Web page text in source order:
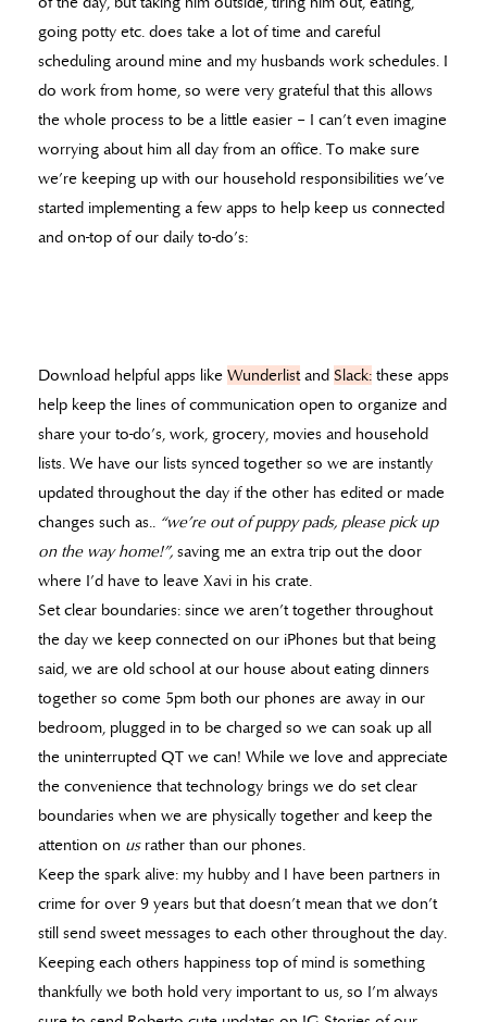
going potty etc. does take a lot of time and careful
scheduling around mine and my husbands work schedules. I
do work from home, so were very grateful that this allows
the whole process to be a little easier – I can’t even imagine
worrying about him all day from an office. To make sure
we’re keeping up with our household responsibilities we’ve
started implementing a few apps to help keep us connected
and on-top of our daily to-do’s:
Download helpful apps like Wunderlistand Slack: these apps
help keep the lines of communication open to organize and
share your to-do’s, work, grocery, movies and household
lists. We have our lists synced together so we are instantly
updated throughout the day if the other has edited or made
changes such as.. “we’re out of puppy pads, please pick up
on the way home!”, saving me an extra trip out the door
where I’d have to leave Xavi in his crate.
Set clear boundaries: since we aren’t together throughout
the day we keep connected on our iPhones but that being
said, we are old school at our house about eating dinners
together so come 5pm both our phones are away in our
bedroom, plugged in to be charged so we can soak up all
the uninterrupted QT we can! While we love and appreciate
the convenience that technology brings we do set clear
boundaries when we are physically together and keep the
attention on us rather than our phones.
Keep the spark alive: my hubby and I have been partners in
crime for over 9 years but that doesn’t mean that we don’t
still send sweet messages to each other throughout the day.
Keeping each others happiness top of mind is something
thankfully we both hold very important to us, so I’m always